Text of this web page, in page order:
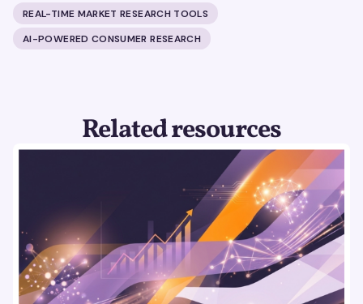
REAL-TIME MARKET RESEARCH TOOLS
AI-POWERED CONSUMER RESEARCH
Related resources